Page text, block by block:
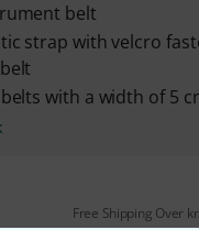
belt
strap with velcro
with a width of 5
Free Shipping Over